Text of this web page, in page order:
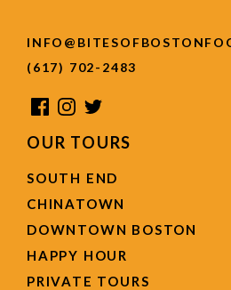
(617) 702-2483
OUR TOURS
SOUTH END
CHINATOWN
DOWNTOWN BOSTON
HAPPY HOUR
PRIVATE TOURS